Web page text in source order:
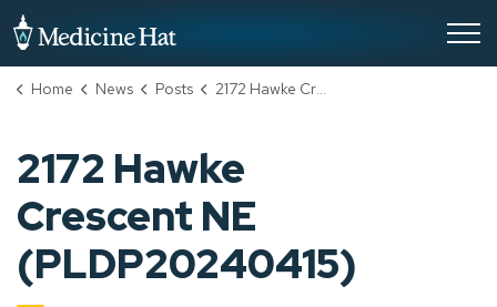
Home News Posts 2172 Hawke Crescent NE (PLDP20240415)
2172 Hawke
Crescent NE
(PLDP20240415)